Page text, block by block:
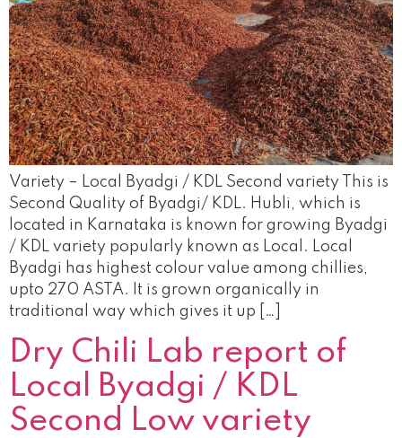
Variety – Local Byadgi / KDL Second variety This is
Second Quality of Byadgi/ KDL. Hubli, which is
located in Karnataka is known for growing Byadgi
/ KDL variety popularly known as Local. Local
Byadgi has highest colour value among chillies,
upto 270 ASTA. It is grown organically in
traditional way which gives it up […]
Dry Chili Lab report of
Local Byadgi / KDL
Second Low variety